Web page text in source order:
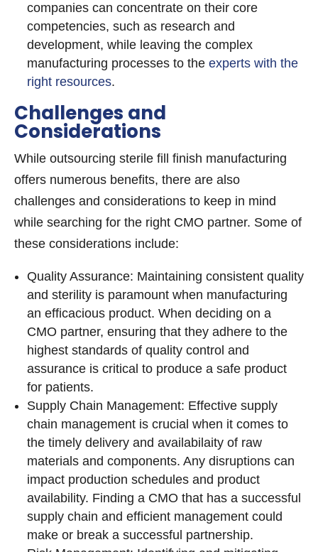
companies can concentrate on their core
competencies, such as research and
development, while leaving the complex
manufacturing processes to the experts with the
right resources.
Challenges and
Considerations
While outsourcing sterile fill finish manufacturing
offers numerous benefits, there are also
challenges and considerations to keep in mind
while searching for the right CMO partner. Some of
these considerations include:
Quality Assurance: Maintaining consistent quality
and sterility is paramount when manufacturing
an efficacious product. When deciding on a
CMO partner, ensuring that they adhere to the
highest standards of quality control and
assurance is critical to produce a safe product
for patients.
Supply Chain Management: Effective supply
chain management is crucial when it comes to
the timely delivery and availabilaity of raw
materials and components. Any disruptions can
impact production schedules and product
availability. Finding a CMO that has a successful
supply chain and efficient management could
make or break a successful partnership.